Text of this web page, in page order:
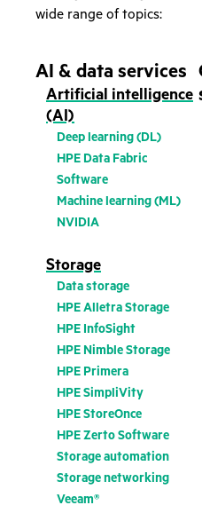
wide range of topics:
AI & data services
Artificial intelligence
(AI)
Deep learning (DL)
HPE Data Fabric
Software
Machine learning (ML)
NVIDIA
Storage
Data storage
HPE Alletra Storage
HPE InfoSight
HPE Nimble Storage
HPE Primera
HPE SimpliVity
HPE StoreOnce
HPE Zerto Software
Storage automation
Storage networking
Veeam®